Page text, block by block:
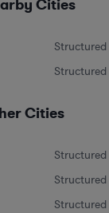
Cities
Structured
Structured
Cities
Structured
Structured
Structured